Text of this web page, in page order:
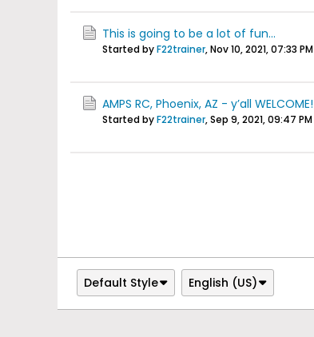
This is going to be a lot of fun...
Started byF22trainer,Nov 10, 2021, 07:33 PM
AMPS RC, Phoenix, AZ - y’all WELCOME!
Started byF22trainer,Sep 9, 2021, 09:47 PM
Default Style English (US)